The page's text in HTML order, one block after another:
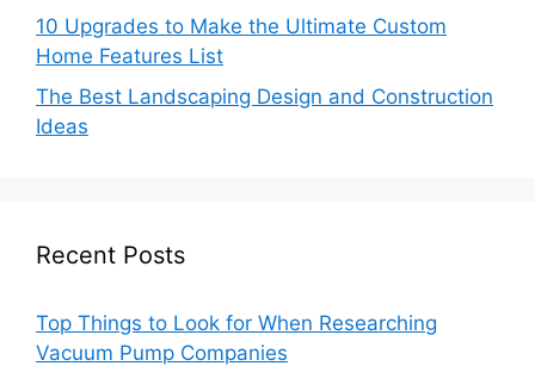
10 Upgrades to Make the Ultimate Custom
Home Features List
The Best Landscaping Design and Construction
Ideas
Recent Posts
Top Things to Look for When Researching
Vacuum Pump Companies